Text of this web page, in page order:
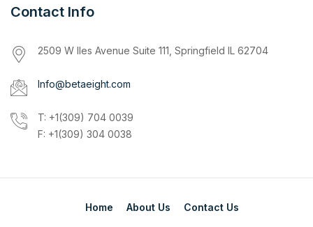
Contact Info
2509 W Iles Avenue Suite 111, Springfield IL 62704
Info@betaeight.com
T: +1(309) 704 0039
F: +1(309) 304 0038
Home About Us Contact Us